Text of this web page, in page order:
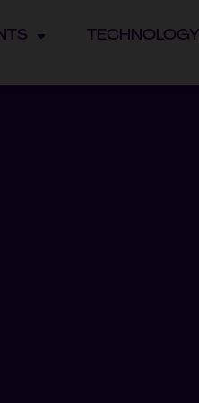
TECHNOLOGY